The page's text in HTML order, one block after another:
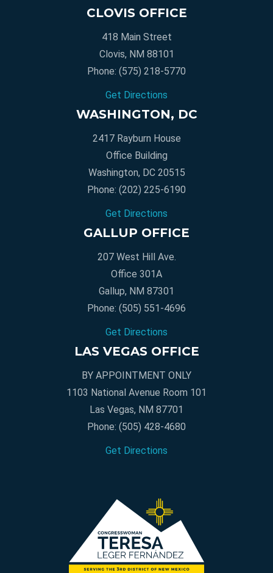
CLOVIS OFFICE
418 Main Street
Clovis, NM 88101
Phone: (575) 218-5770
Get Directions
WASHINGTON, DC
2417 Rayburn House
Office Building
Washington, DC 20515
Phone: (202) 225-6190
Get Directions
GALLUP OFFICE
207 West Hill Ave.
Office 301A
Gallup, NM 87301
Phone: (505) 551-4696
Get Directions
LAS VEGAS OFFICE
BY APPOINTMENT ONLY
1103 National Avenue Room 101
Las Vegas, NM 87701
Phone: (505) 428-4680
Get Directions